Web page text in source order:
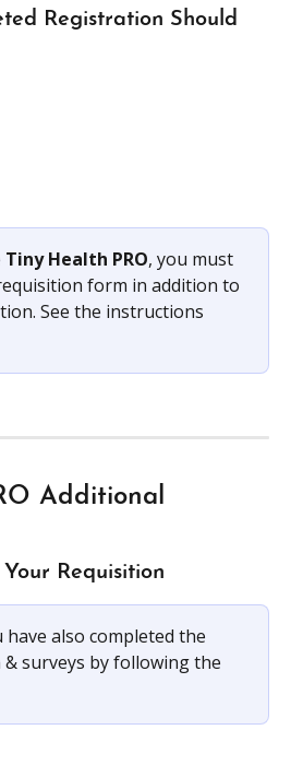
Registration Should
Tiny Health PRO, you must
form in addition to
See the instructions
Additional
Requisition
have also completed the
surveys by following the